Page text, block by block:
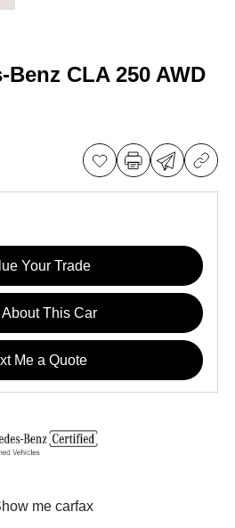
Benz CLA 250 AWD
Your Trade
This Car
Me a Quote